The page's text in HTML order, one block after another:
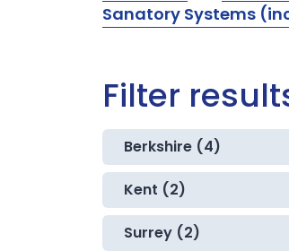
Sanatory Systems
Filter
Berkshire (4)
Kent (2)
Surrey (2)